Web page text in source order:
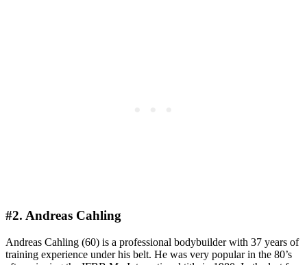
#2. Andreas Cahling
Andreas Cahling (60) is a professional bodybuilder with 37 years of
training experience under his belt. He was very popular in the 80’s